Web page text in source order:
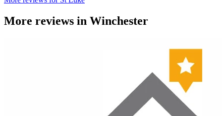
More reviews in Winchester